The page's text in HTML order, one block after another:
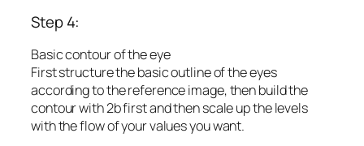
Step 4:
Basic contour of the eye
First structure the basic outline of the eyes
according to the reference image, then build the
contour with 2b first and then scale up the levels
with the flow of your values ​​you want.